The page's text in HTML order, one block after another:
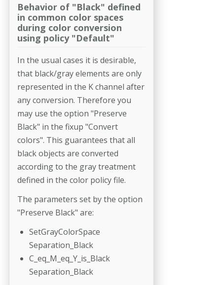
Behavior of "Black" defined
in common color spaces
during color conversion
using policy "Default"
In the usual cases it is desirable,
that black/gray elements are only
represented in the K channel after
any conversion. Therefore you
may use the option "Preserve
Black" in the fixup "Convert
colors". This guarantees that all
black objects are converted
according to the gray treatment
defined in the color policy file.
The parameters set by the option
"Preserve Black" are:
SetGrayColorSpace
Separation_Black
C_eq_M_eq_Y_is_Black
Separation_Black